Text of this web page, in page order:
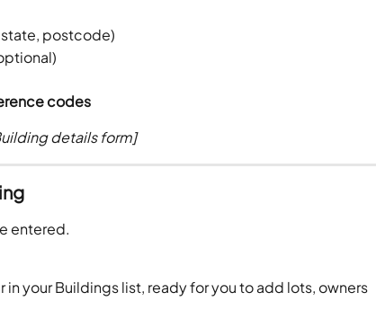
postcode)
codes
details form]
entered.
in your Buildings list, ready for you to add lots, owners